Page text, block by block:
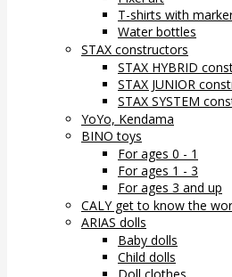
T-shirts with
Water bottles
STAX constructors
STAX HYBRID
STAX JUNIOR
STAX SYSTEM
YoYo, Kendama
BINO toys
For ages 0 - 1
For ages 1 - 3
For ages 3 and up
CALY get to know the
ARIAS dolls
Baby dolls
Child dolls
Doll clothes